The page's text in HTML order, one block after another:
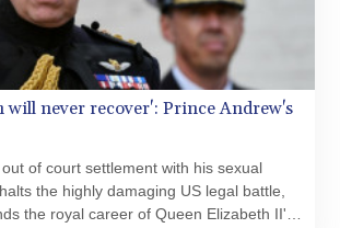
will never recover': Prince Andrew's
of court settlement with his sexual
the highly damaging US legal battle,
the royal career of Queen Elizabeth II's